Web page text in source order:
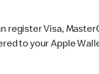
register Visa,
to your Apple